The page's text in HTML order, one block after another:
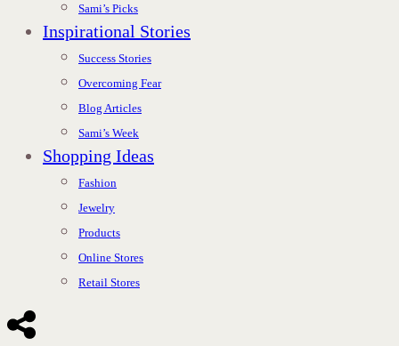
Sami’s Picks
Inspirational Stories
Success Stories
Overcoming Fear
Blog Articles
Sami’s Week
Shopping Ideas
Fashion
Jewelry
Products
Online Stores
Retail Stores